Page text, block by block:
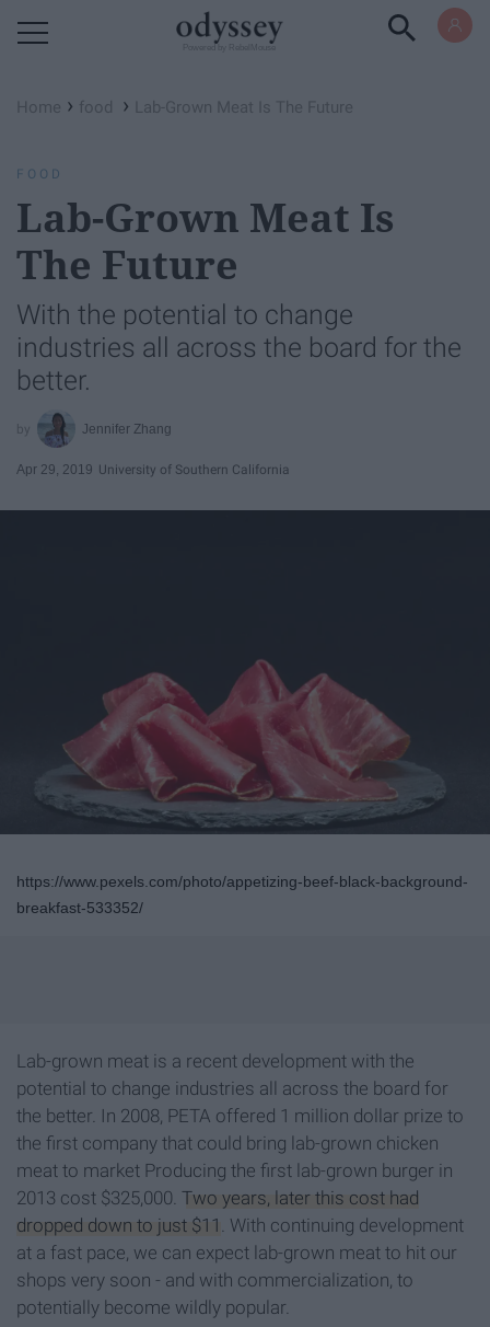
Home › food › Lab-Grown Meat Is The Future
FOOD
Lab-Grown Meat Is
The Future
With the potential to change
industries all across the board for the
better.
Jennifer Zhang
Apr 29, 2019 University of Southern California
https://www.pexels.com/photo/appetizing-beef-black-background-
breakfast-533352/
Lab-grown meat is a recent development with the
potential to change industries all across the board for
the better. In 2008, PETA offered 1 million dollar prize to
the first company that could bring lab-grown chicken
meat to market Producing the first lab-grown burger in
2013 cost $325,000. Two years, later this cost had
dropped down to just $11 . With continuing development
at a fast pace, we can expect lab-grown meat to hit our
shops very soon - and with commercialization, to
potentially become wildly popular.